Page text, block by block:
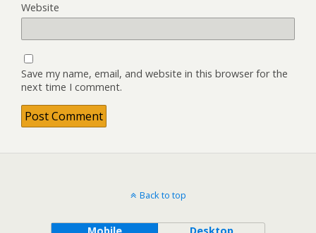
Website
Save my name, email, and website in this browser for the
next time I comment.
Back to top